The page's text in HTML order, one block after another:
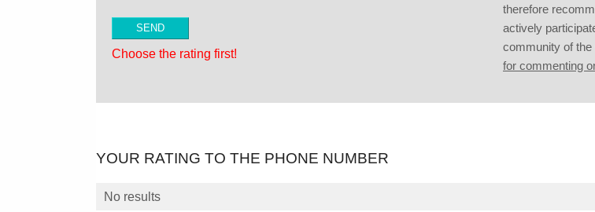
Choose the rating first!
therefore
actively
community of the
for commenting
YOUR RATING TO THE PHONE NUMBER
No results